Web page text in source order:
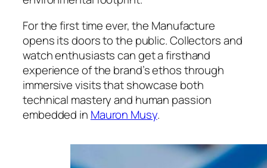
For the first time ever, the Manufacture
opens its doors to the public. Collectors and
watch enthusiasts can get a firsthand
experience of the brand’s ethos through
immersive visits that showcase both
technical mastery and human passion
embedded in Mauron Musy.